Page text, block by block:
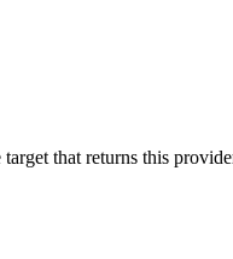
that returns this